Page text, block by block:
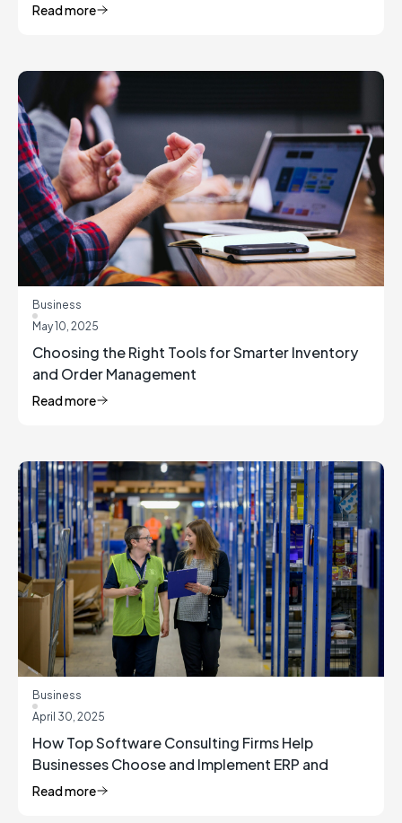
Read more
Business
May 10, 2025
Choosing the Right Tools for Smarter Inventory
and Order Management
Read more
Business
April 30, 2025
How Top Software Consulting Firms Help
Businesses Choose and Implement ERP and
Inventory Management Solutions
Read more